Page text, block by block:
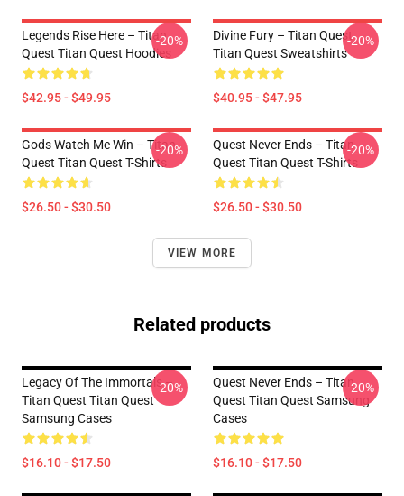
Legends Rise Here – Titan
Quest Titan Quest Hoodies
$42.95 - $49.95
-20%
Divine Fury – Titan Quest
Titan Quest Sweatshirts
$40.95 - $47.95
-20%
Gods Watch Me Win – Titan
Quest Titan Quest T-Shirts
$26.50 - $30.50
-20%
Quest Never Ends – Titan
Quest Titan Quest T-Shirts
$26.50 - $30.50
-20%
VIEW MORE
Related products
Legacy Of The Immortals –
Titan Quest Titan Quest
Samsung Cases
$16.10 - $17.50
-20%
Quest Never Ends – Titan
Quest Titan Quest Samsung
Cases
$16.10 - $17.50
-20%